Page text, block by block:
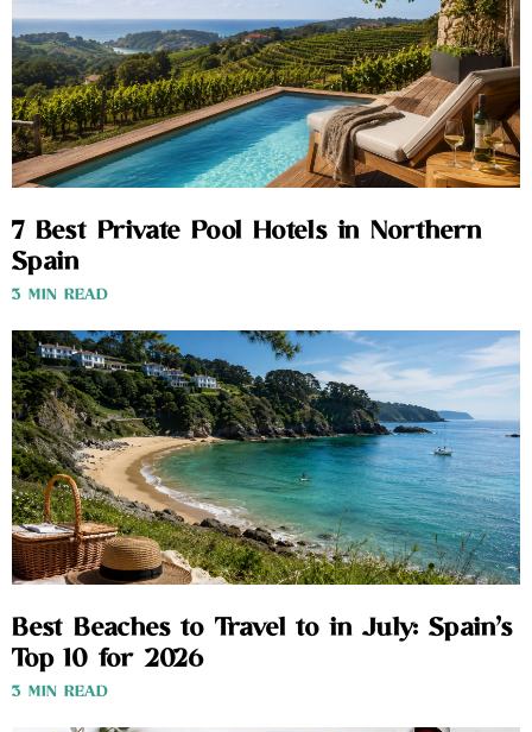
7 Best Private Pool Hotels in Northern
Spain
3 MIN READ
Best Beaches to Travel to in July: Spain’s
Top 10 for 2026
3 MIN READ